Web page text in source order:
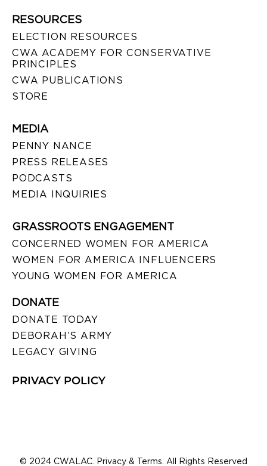
RESOURCES
ELECTION RESOURCES
CWA ACADEMY FOR CONSERVATIVE
PRINCIPLES
CWA PUBLICATIONS
STORE
MEDIA
PENNY NANCE
PRESS RELEASES
PODCASTS
MEDIA INQUIRIES
GRASSROOTS ENGAGEMENT
CONCERNED WOMEN FOR AMERICA
WOMEN FOR AMERICA INFLUENCERS
YOUNG WOMEN FOR AMERICA
DONATE
DONATE TODAY
DEBORAH’S ARMY
LEGACY GIVING
PRIVACY POLICY
© 2024 CWALAC. Privacy & Terms. All Rights Reserved